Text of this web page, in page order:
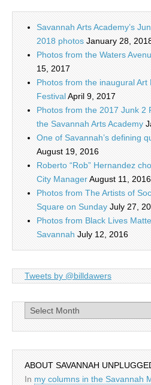
Savannah Arts Academy’s
2018 photos January 28,
Photos from the Waters
15, 2017
Photos from the inaugural Art
FestivalApril 9, 2017
Photos from the 2017 Junk 2
the Savannah Arts Academy
One of Savannah’s defining
August 19, 2016
Roberto “Rob” Hernandez
City ManagerAugust 11, 2016
Photos from The Artists of
Square on Sunday July 27,
Photos from Black Lives
Savannah July 12, 2016
Tweets by @billdawers
Archives
ABOUT SAVANNAH
In my columns in the Savannah